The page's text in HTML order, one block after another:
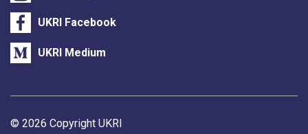
UKRI Facebook
UKRI Medium
Support links
© 2026 Copyright UKRI